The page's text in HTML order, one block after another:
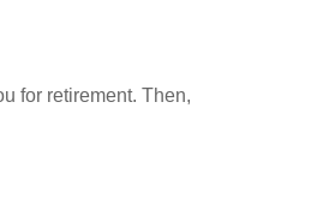
for retirement. Then,